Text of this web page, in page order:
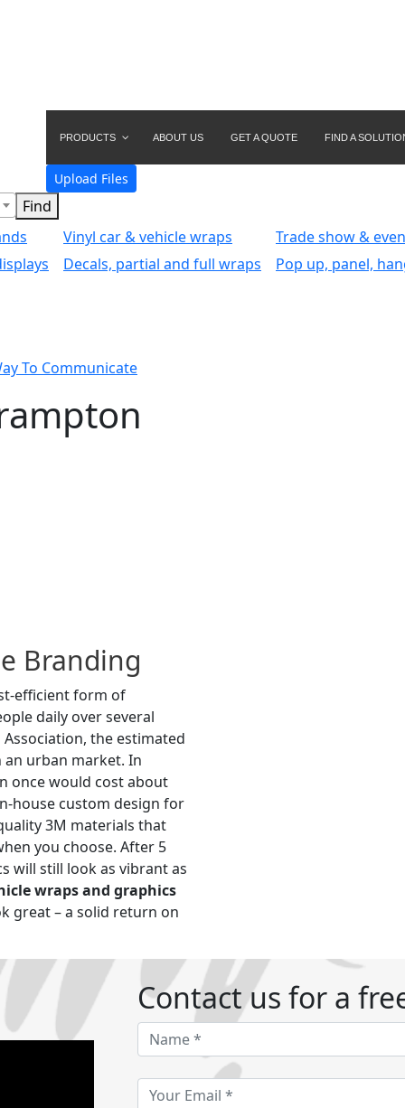
PRODUCTS ABOUT US GET A QUOTE FIND A
Upload Files
Vinyl car & vehicle wraps
Decals, partial and full wraps
Trade show &
Pop up, panel,
To Communicate
Branding
efficient form of
daily over several
the estimated
an urban market. In
once would cost about
house custom design for
3M materials that
you choose. After 5
will still look as vibrant as
wraps and graphics
great – a solid return on
Contact us for a